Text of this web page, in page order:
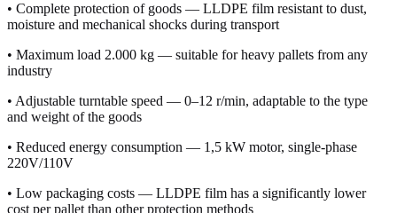
• Complete protection of goods — LLDPE film resistant to dust,
moisture and mechanical shocks during transport
• Maximum load 2.000 kg — suitable for heavy pallets from any
industry
• Adjustable turntable speed — 0–12 r/min, adaptable to the type
and weight of the goods
• Reduced energy consumption — 1,5 kW motor, single-phase
220V/110V
• Low packaging costs — LLDPE film has a significantly lower
cost per pallet than other protection methods